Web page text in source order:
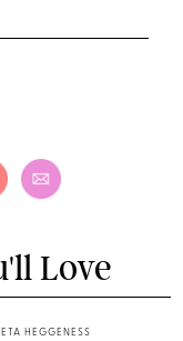
Love
HEGGENESS